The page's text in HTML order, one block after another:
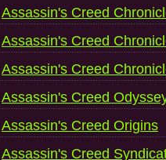
Assassin's Creed
Assassin's Creed
Assassin's Creed
Assassin's Creed
Assassin's Creed Origins
Assassin's Creed